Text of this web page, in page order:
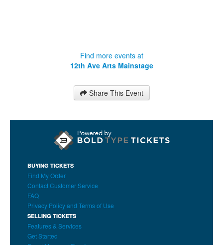
Find more events at
12th Ave Arts Mainstage
Share This Event
BUYING TICKETS
Find My Order
Contact Customer Service
FAQ
Privacy Policy and Terms of Use
SELLING TICKETS
Features & Services
Get Started